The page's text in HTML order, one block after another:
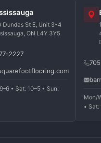
Dundas St E, Unit 3-4
ON L4Y 3Y5
2227
• Sat: 10–5 • Sun:
Mon/
• Sat: